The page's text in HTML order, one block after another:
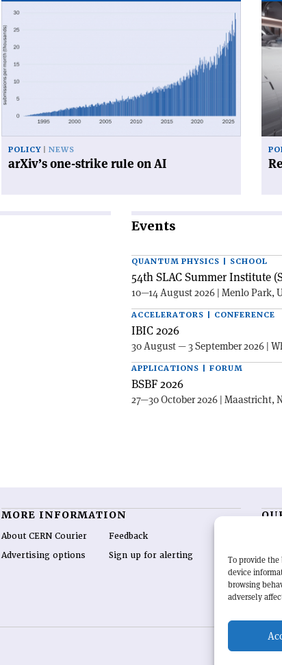
To provide the
device
browsing
adversely
Read
article
'arXiv’s
one-
strike
rule
on
AI'
POLICY NEWS
arXiv’s one-strike rule on AI
for
Events
QUANTUM PHYSICS | SCHOOL
54th SLAC Summer Institute
10—14 August 2026 | Menlo Park,
ACCELERATORS | CONFERENCE
IBIC 2026
30 August — 3 September 2026 |
APPLICATIONS | FORUM
BSBF 2026
27—30 October 2026 | Maastricht,
MORE INFORMATION
About CERN Courier
Advertising options
Feedback
Sign up for alerting